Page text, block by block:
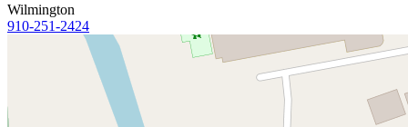
Wilmington
910-251-2424